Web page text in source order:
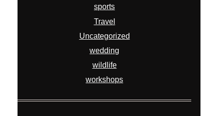
sports
Travel
Uncategorized
wedding
wildlife
workshops